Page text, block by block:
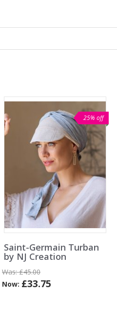
25% off
Saint-Germain Turban
by NJ Creation
Was:£45.00
Now: £33.75